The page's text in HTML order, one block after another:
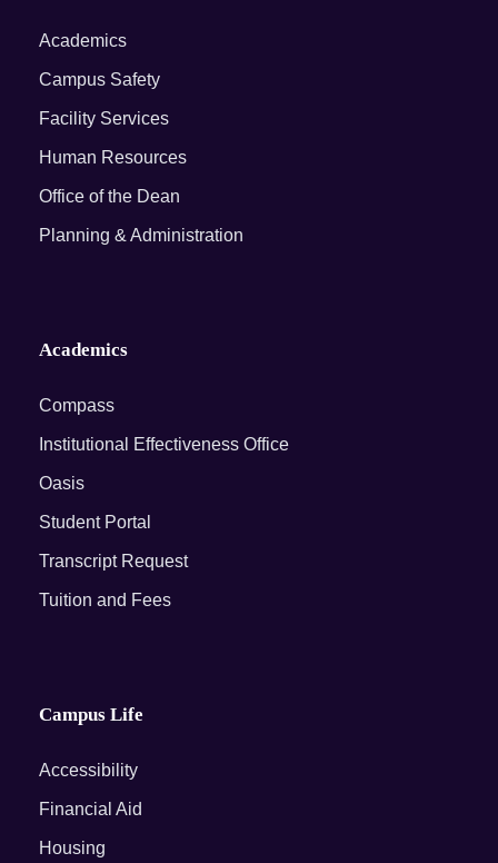
Academics
Campus Safety
Facility Services
Human Resources
Office of the Dean
Planning & Administration
Academics
Compass
Institutional Effectiveness Office
Oasis
Student Portal
Transcript Request
Tuition and Fees
Campus Life
Accessibility
Financial Aid
Housing